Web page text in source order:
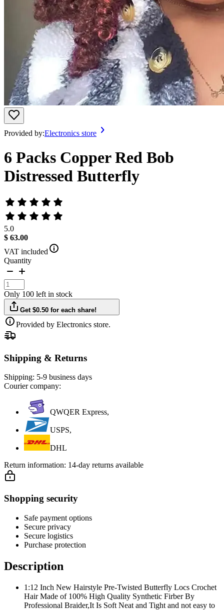
Provided by:Electronics store
6 Packs Copper Red Bob
Distressed Butterfly
5.0
$ 63.00
VAT included
Quantity
Only 100 left in stock
Get $0.50 for each share!
Provided by Electronics store.
Shipping & Returns
Shipping: 5-9 business days
Courier company:
QWQER Express,
USPS,
DHL
Return information: 14-day returns available
Shopping security
Safe payment options
Secure privacy
Secure logistics
Purchase protection
Description
1:12 Inch New Hairstyle Pre-Twisted Butterfly Locs Crochet
Hair Made of 100% High Quality Synthetic Firber By
Professional Braider,It Is Soft Neat and Tight and not easy to